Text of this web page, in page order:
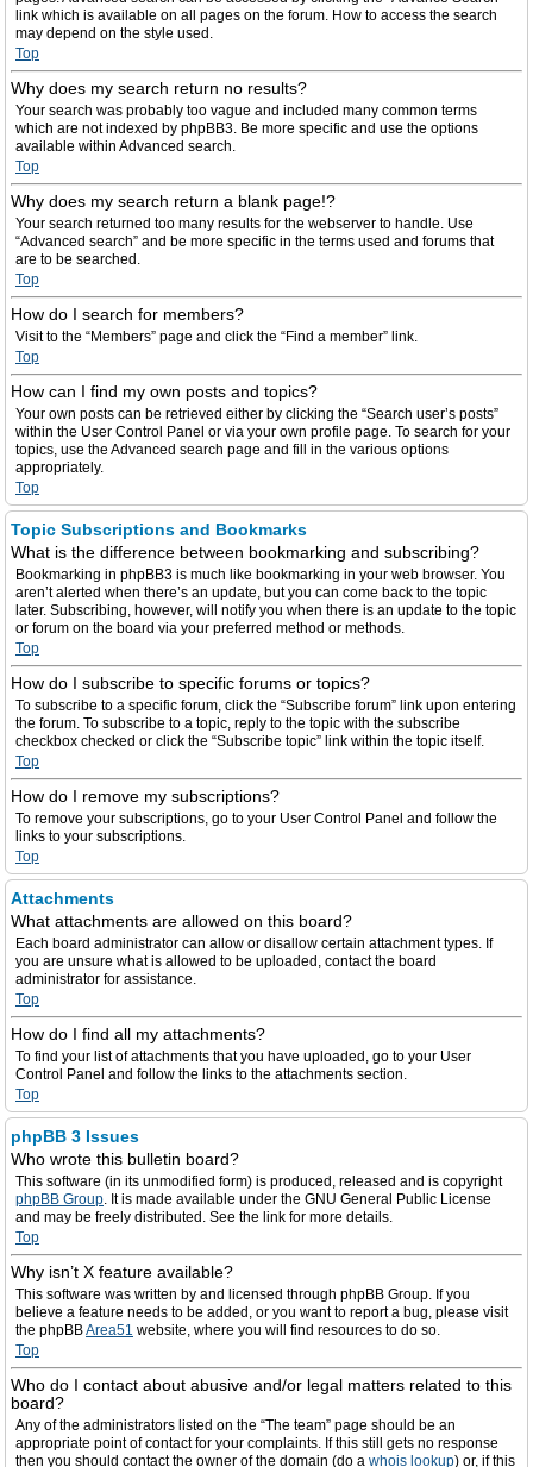
link which is available on all pages on the forum. How to access the search
may depend on the style used.
Top
Why does my search return no results?
Your search was probably too vague and included many common terms
which are not indexed by phpBB3. Be more specific and use the options
available within Advanced search.
Top
Why does my search return a blank page!?
Your search returned too many results for the webserver to handle. Use
“Advanced search” and be more specific in the terms used and forums that
are to be searched.
Top
How do I search for members?
Visit to the “Members” page and click the “Find a member” link.
Top
How can I find my own posts and topics?
Your own posts can be retrieved either by clicking the “Search user’s posts”
within the User Control Panel or via your own profile page. To search for your
topics, use the Advanced search page and fill in the various options
appropriately.
Top
Topic Subscriptions and Bookmarks
What is the difference between bookmarking and subscribing?
Bookmarking in phpBB3 is much like bookmarking in your web browser. You
aren’t alerted when there’s an update, but you can come back to the topic
later. Subscribing, however, will notify you when there is an update to the topic
or forum on the board via your preferred method or methods.
Top
How do I subscribe to specific forums or topics?
To subscribe to a specific forum, click the “Subscribe forum” link upon entering
the forum. To subscribe to a topic, reply to the topic with the subscribe
checkbox checked or click the “Subscribe topic” link within the topic itself.
Top
How do I remove my subscriptions?
To remove your subscriptions, go to your User Control Panel and follow the
links to your subscriptions.
Top
Attachments
What attachments are allowed on this board?
Each board administrator can allow or disallow certain attachment types. If
you are unsure what is allowed to be uploaded, contact the board
administrator for assistance.
Top
How do I find all my attachments?
To find your list of attachments that you have uploaded, go to your User
Control Panel and follow the links to the attachments section.
Top
phpBB 3 Issues
Who wrote this bulletin board?
This software (in its unmodified form) is produced, released and is copyright
phpBB Group. It is made available under the GNU General Public License
and may be freely distributed. See the link for more details.
Top
Why isn’t X feature available?
This software was written by and licensed through phpBB Group. If you
believe a feature needs to be added, or you want to report a bug, please visit
the phpBBArea51 website, where you will find resources to do so.
Top
Who do I contact about abusive and/or legal matters related to this
board?
Any of the administrators listed on the “The team” page should be an
appropriate point of contact for your complaints. If this still gets no response
then you should contact the owner of the domain (do a whois lookup) or, if this